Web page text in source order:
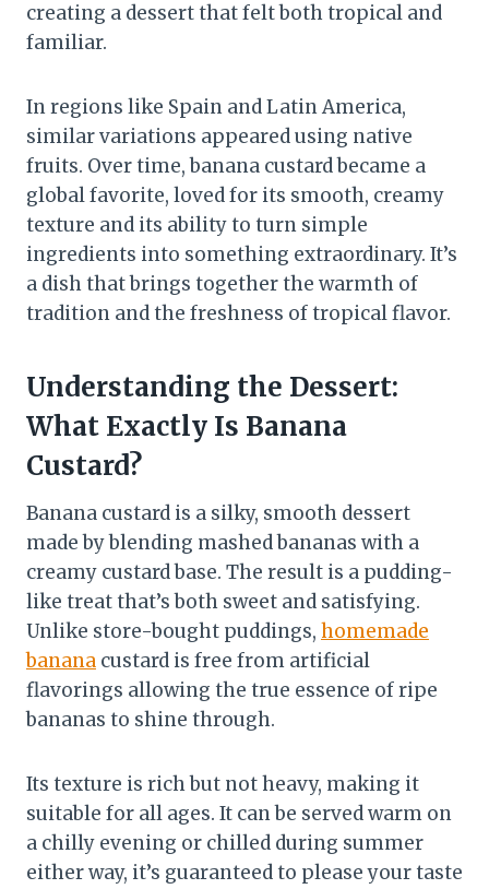
creating a dessert that felt both tropical and
familiar.
In regions like Spain and Latin America,
similar variations appeared using native
fruits. Over time, banana custard became a
global favorite, loved for its smooth, creamy
texture and its ability to turn simple
ingredients into something extraordinary. It’s
a dish that brings together the warmth of
tradition and the freshness of tropical flavor.
Understanding the Dessert:
What Exactly Is Banana
Custard?
Banana custard is a silky, smooth dessert
made by blending mashed bananas with a
creamy custard base. The result is a pudding-
like treat that’s both sweet and satisfying.
Unlike store-bought puddings, homemade
banana custard is free from artificial
flavorings allowing the true essence of ripe
bananas to shine through.
Its texture is rich but not heavy, making it
suitable for all ages. It can be served warm on
a chilly evening or chilled during summer
either way, it’s guaranteed to please your taste